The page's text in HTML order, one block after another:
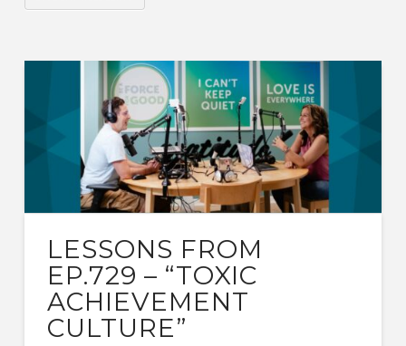
LESSONS FROM
EP.729 – “TOXIC
ACHIEVEMENT
CULTURE”